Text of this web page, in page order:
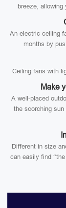
breeze,
An electric ceiling
months by
Ceiling fans with
Make
A well-placed
the scorching
Different in size
can easily find